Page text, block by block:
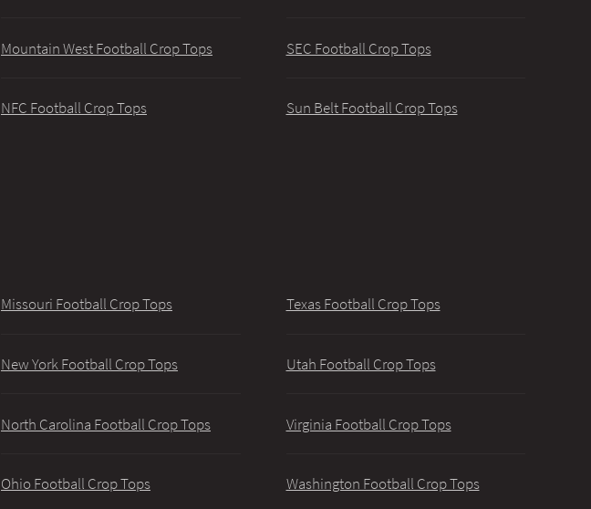
Mountain West Football Crop Tops
NFC Football Crop Tops
SEC Football Crop Tops
Sun Belt Football Crop Tops
Missouri Football Crop Tops
New York Football Crop Tops
North Carolina Football Crop Tops
Ohio Football Crop Tops
Texas Football Crop Tops
Utah Football Crop Tops
Virginia Football Crop Tops
Washington Football Crop Tops